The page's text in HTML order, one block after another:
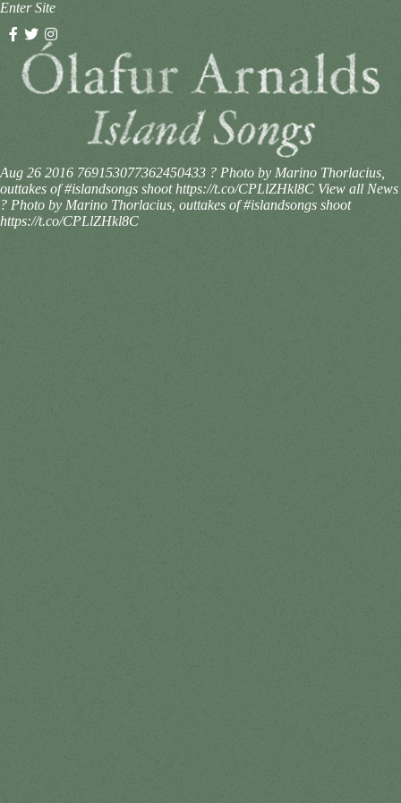
Enter Site
Aug 26 2016 769153077362450433 ? Photo by Marino Thorlacius,
outtakes of #islandsongs shoot https://t.co/CPLlZHkl8C View all News
? Photo by Marino Thorlacius, outtakes of #islandsongs shoot
https://t.co/CPLlZHkl8C